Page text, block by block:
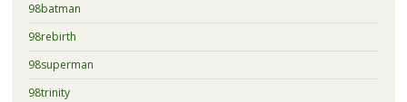
98batman
98rebirth
98superman
98trinity